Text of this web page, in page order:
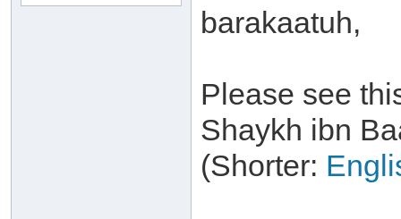
barakaatuh,
Please see
Shaykh ibn
(Shorter: